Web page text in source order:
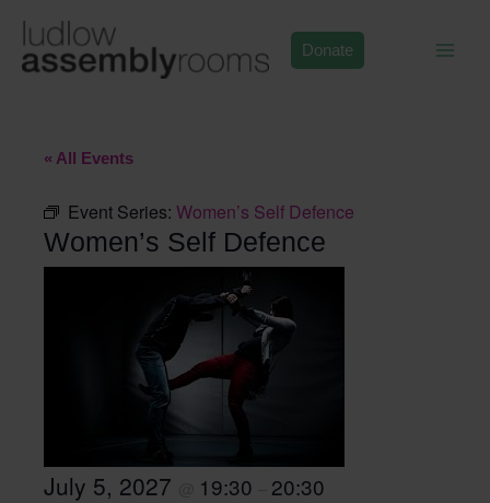
content
Donate
« All Events
Event Series: Women’s Self Defence
Women’s Self Defence
July 5, 2027 19:30 20:30